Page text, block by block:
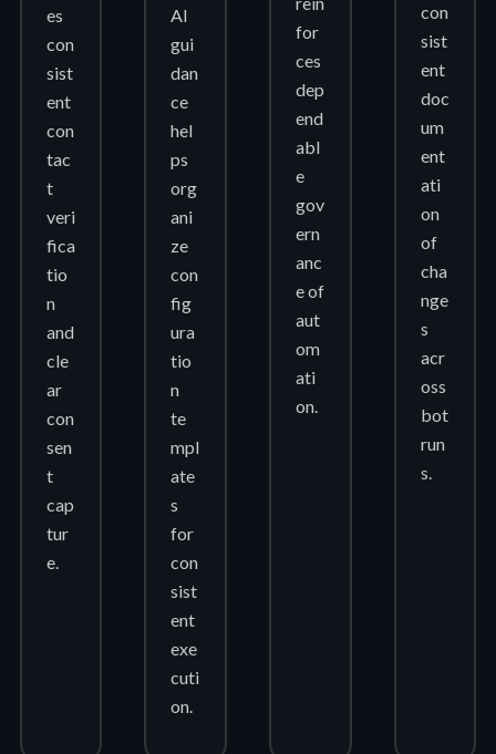
es
con
sist
ent
con
tac
t
veri
fica
tio
n
and
cle
ar
con
sen
t
cap
tur
e.
AI
gui
dan
ce
hel
ps
org
ani
ze
con
fig
ura
tio
n
te
mpl
ate
s
for
con
sist
ent
exe
cuti
on.
for
ces
dep
end
abl
e
gov
ern
anc
e of
aut
om
ati
on.
con
sist
ent
doc
um
ent
ati
on
of
cha
nge
s
acr
oss
bot
run
s.